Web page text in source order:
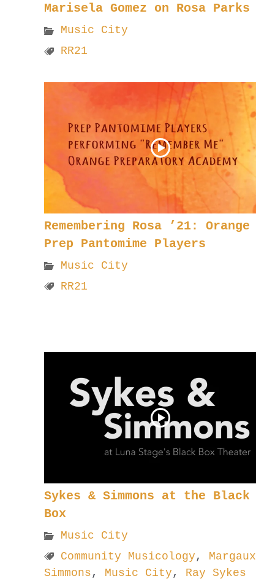
Marisela Gomez on Rosa Parks
Music City
RR21
Remembering Rosa ’21: Orange
Prep Pantomime Players
Music City
RR21
Sykes & Simmons at the Black
Box
Music City
Community Musicology , Margaux
Simmons , Music City , Ray Sykes